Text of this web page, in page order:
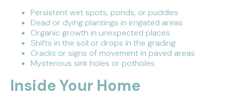
Persistent wet spots, ponds, or puddles
Dead or dying plantings in irrigated areas
Organic growth in unexpected places
Shifts in the soil or drops in the grading
Cracks or signs of movement in paved areas
Mysterious sink holes or potholes
Inside Your Home